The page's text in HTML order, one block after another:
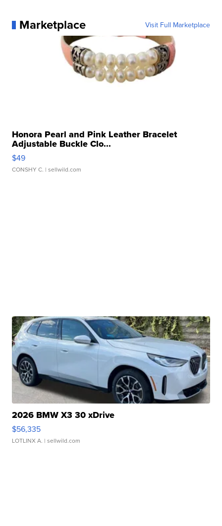
Marketplace Visit Full Marketplace
Honora Pearl and Pink Leather Bracelet
Adjustable Buckle Clo...
$49
CONSHY C. | sellwild.com
2026 BMW X3 30 xDrive
$56,335
LOTLINX A. | sellwild.com